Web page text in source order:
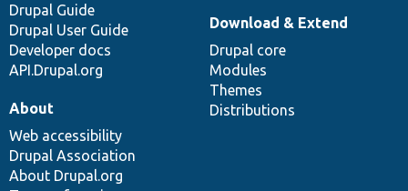
Drupal Guide
Drupal User Guide
Developer docs
API.Drupal.org
Download & Extend
Drupal core
Modules
Themes
Distributions
About
Web accessibility
Drupal Association
About Drupal.org